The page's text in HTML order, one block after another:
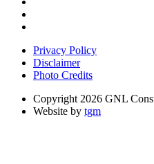
Privacy Policy
Disclaimer
Photo Credits
Copyright 2026 GNL
Website by tgm